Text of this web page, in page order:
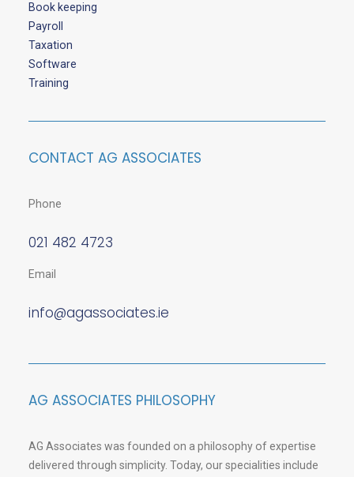
Book keeping
Payroll
Taxation
Software
Training
CONTACT AG ASSOCIATES
Phone
021 482 4723
Email
info@agassociates.ie
AG ASSOCIATES PHILOSOPHY
AG Associates was founded on a philosophy of expertise
delivered through simplicity. Today, our specialities include